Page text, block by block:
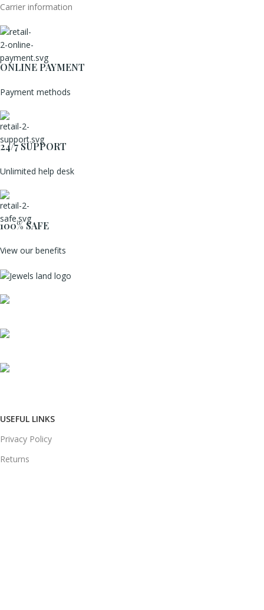
Carrier information
ONLINE PAYMENT
Payment methods
24/7 SUPPORT
Unlimited help desk
100% SAFE
View our benefits
USEFUL LINKS
Privacy Policy
Returns